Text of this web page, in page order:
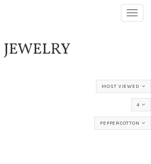
JEWELRY
MOST VIEWED
4
PEPPERCOTTON